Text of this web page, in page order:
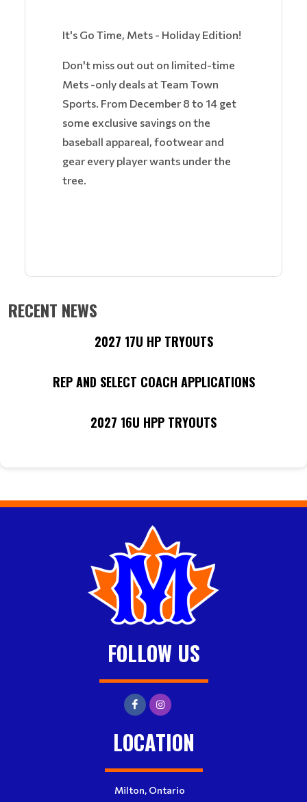
It's Go Time, Mets - Holiday Edition!
Don't miss out out on limited-time
Mets -only deals at Team Town
Sports. From December 8 to 14 get
some exclusive savings on the
baseball appareal, footwear and
gear every player wants under the
tree.
RECENT NEWS
2027 17U HP TRYOUTS
REP AND SELECT COACH APPLICATIONS
2027 16U HPP TRYOUTS
FOLLOW US
LOCATION
Milton, Ontario